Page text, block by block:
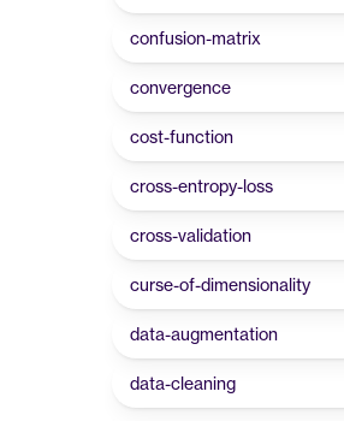
confusion-matrix
convergence
cost-function
cross-entropy-loss
cross-validation
curse-of-dimensionality
data-augmentation
data-cleaning